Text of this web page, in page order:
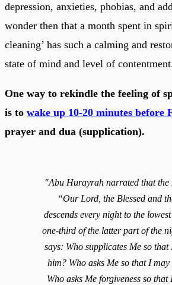
depression, anxieties, phobias, and
wonder then that a month spent in
cleaning’ has such a calming and
state of mind and level of
One way to rekindle the feeling of
is to wake up 10-20 minutes before
prayer and dua (supplication).
"Abu Hurayrah narrated that the
“Our Lord, the Blessed and
descends every night to the
one-third of the latter part of the
says: Who supplicates Me so
him? Who asks Me so that I
Who asks Me forgiveness so